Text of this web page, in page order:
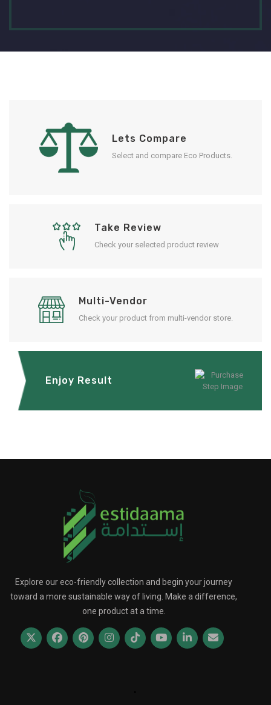
Lets Compare
Select and compare Eco Products.
Take Review
Check your selected product review
Multi-Vendor
Check your product from multi-vendor store.
Enjoy Result
Explore our eco-friendly collection and begin your journey
toward a more sustainable way of living. Make a difference,
one product at a time.